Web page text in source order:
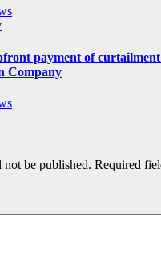
payment of
Company
be published. Required